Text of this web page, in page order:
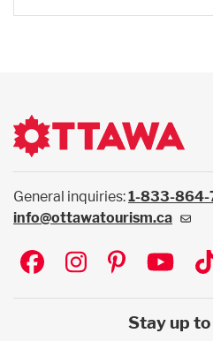
General inquiries:1-833-
info@ottawatourism.ca
Social
Stay up